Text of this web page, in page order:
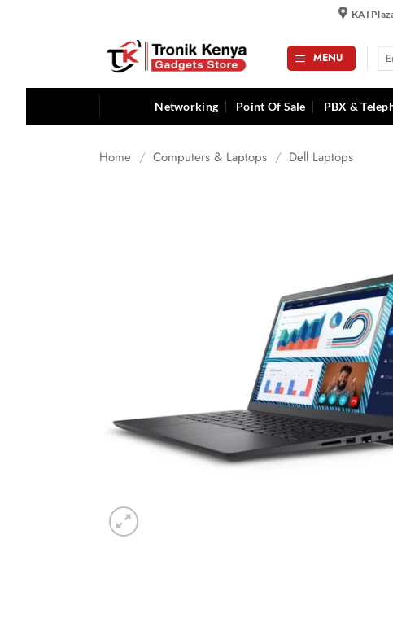
KAI
MENU
for:
Networking Point Of Sale PBX &
Home / Computers & Laptops / Dell Laptops